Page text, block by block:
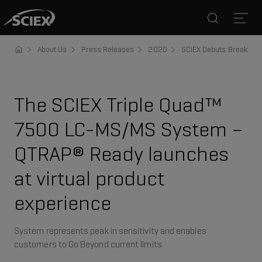
About Us Press Releases 2020 SCIEX Debuts
The SCIEX Triple Quad™
7500 LC-MS/MS System –
QTRAP® Ready launches
at virtual product
experience
System represents peak in sensitivity and enables
customers to Go Beyond current limits